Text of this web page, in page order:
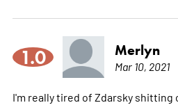
1.0 Merlyn
Mar 10, 2021
I'm really tired of Zdarsky shitting